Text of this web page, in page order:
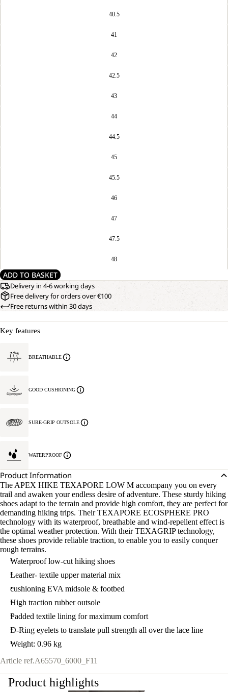
40.5
41
42
42.5
43
44
44.5
45
45.5
46
47
47.5
48
ADD TO BASKET
Delivery in 4-6 working days
Free delivery for orders over €100
Free returns within 30 days
Key features
BREATHABLE
GOOD CUSHIONING
SURE-GRIP OUTSOLE
WATERPROOF
Product Information
The APEX HIKE TEXAPORE LOW M accompany you on every
trail and awaken your endless desire of adventure. These sturdy hiking
shoes adapt to the terrain and provide high comfort, they are perfect for
demanding hiking trips. Their TEXAPORE ECOSPHERE PRO
technology with its waterproof, breathable and wind-repellent effect is
the optimal weather protection. With their TEXAGRIP technology,
these shoes provide reliable traction, to enable you to easily conquer
rough terrains.
Waterproof low-cut hiking shoes
Leather- textile upper material mix
cushioning EVA midsole & footbed
High traction rubber outsole
Padded textile lining for maximum comfort
D-Ring eyelets to translate pull strength all over the lace line
Weight: 0.96 kg
Article ref.A65570_6000_F11
Product highlights